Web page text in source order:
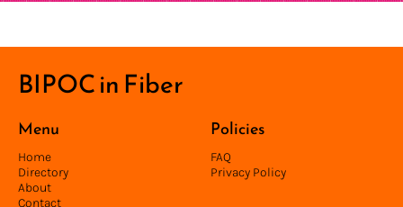
BIPOC in Fiber
Home
Directory
About
Contact
Menu
FAQ
Privacy Policy
Policies